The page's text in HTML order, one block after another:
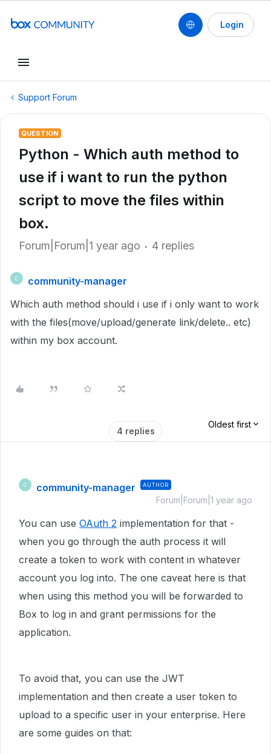
Login
Support Forum
QUESTION
Python - Which auth method to
use if i want to run the python
script to move the files within
box.
Forum|Forum|1 year ago 4 replies
C
community-manager
Which auth method should i use if i only want to work
with the files(move/upload/generate link/delete.. etc)
within my box account.
4 replies
Oldest first
C community-manager AUTHOR
Forum|Forum|1 year ago
You can use OAuth 2 implementation for that -
when you go through the auth process it will
create a token to work with content in whatever
account you log into. The one caveat here is that
when using this method you will be forwarded to
Box to log in and grant permissions for the
application.
To avoid that, you can use the JWT
implementation and then create a user token to
upload to a specific user in your enterprise. Here
are some guides on that: